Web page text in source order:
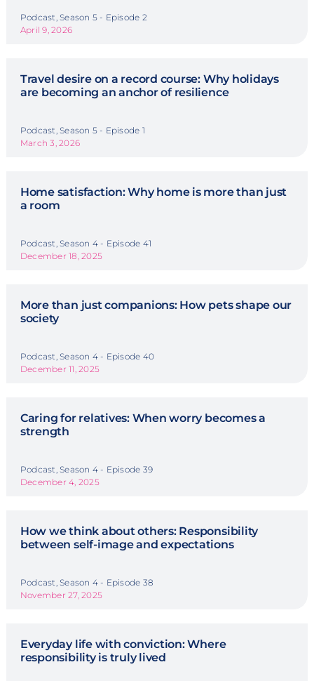
Podcast, Season 5 - Episode 2
April 9, 2026
Travel desire on a record course: Why holidays
are becoming an anchor of resilience
Podcast, Season 5 - Episode 1
March 3, 2026
Home satisfaction: Why home is more than just
a room
Podcast, Season 4 - Episode 41
December 18, 2025
More than just companions: How pets shape our
society
Podcast, Season 4 - Episode 40
December 11, 2025
Caring for relatives: When worry becomes a
strength
Podcast, Season 4 - Episode 39
December 4, 2025
How we think about others: Responsibility
between self-image and expectations
Podcast, Season 4 - Episode 38
November 27, 2025
Everyday life with conviction: Where
responsibility is truly lived